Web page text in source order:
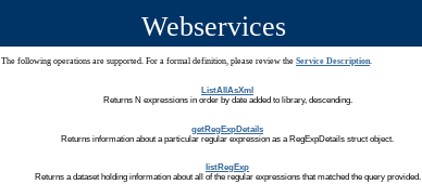
Webservices
The following operations are supported. For a formal definition, please review the Service Description.
ListAllAsXml
Returns N expressions in order by date added to library, descending.
getRegExpDetails
Returns information about a particular regular expression as a RegExpDetails struct object.
listRegExp
Returns a dataset holding information about all of the regular expressions that matched the query provided.